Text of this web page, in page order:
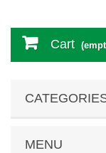
Cart
MENU